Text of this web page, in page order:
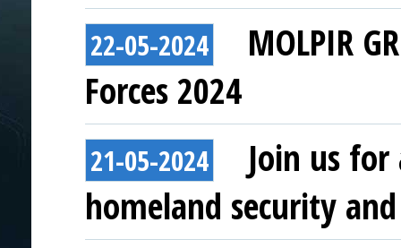
22-05-2024
MOLPIR
Forces 2024
21-05-2024
Join us
homeland security